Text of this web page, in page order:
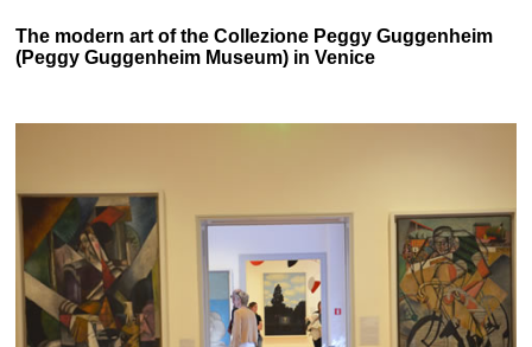
The modern art of the Collezione Peggy Guggenheim
(Peggy Guggenheim Museum) in Venice